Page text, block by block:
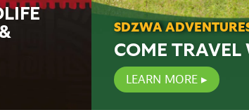
SDZWA
COME TRAVEL
LEARN MORE